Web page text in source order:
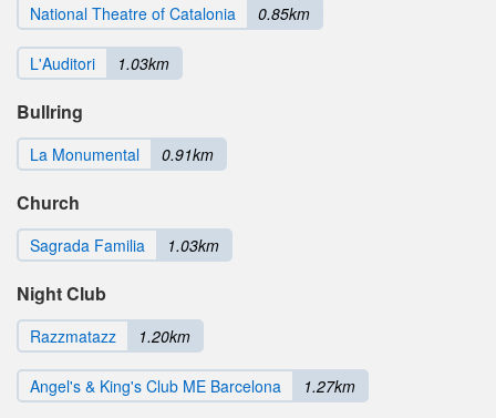
National Theatre of Catalonia 0.85km
L'Auditori 1.03km
Bullring
La Monumental 0.91km
Church
Sagrada Familia 1.03km
Night Club
Razzmatazz 1.20km
Angel's & King's Club ME Barcelona 1.27km